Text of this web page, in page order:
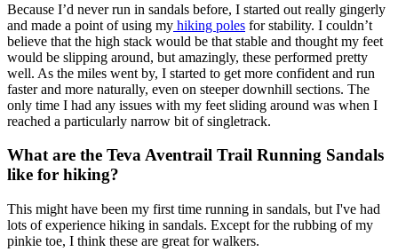
Because I’d never run in sandals before, I started out really gingerly
and made a point of using my hiking poles for stability. I couldn’t
believe that the high stack would be that stable and thought my feet
would be slipping around, but amazingly, these performed pretty
well. As the miles went by, I started to get more confident and run
faster and more naturally, even on steeper downhill sections. The
only time I had any issues with my feet sliding around was when I
reached a particularly narrow bit of singletrack.
What are the Teva Aventrail Trail Running Sandals
like for hiking?
This might have been my first time running in sandals, but I've had
lots of experience hiking in sandals. Except for the rubbing of my
pinkie toe, I think these are great for walkers.